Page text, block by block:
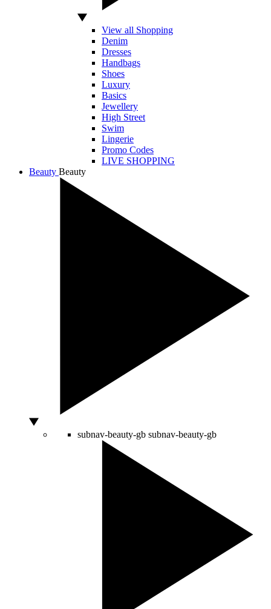
View all Shopping
Denim
Dresses
Handbags
Shoes
Luxury
Basics
Jewellery
High Street
Swim
Lingerie
Promo Codes
LIVE SHOPPING
Beauty Beauty
subnav-beauty-gb subnav-beauty-gb